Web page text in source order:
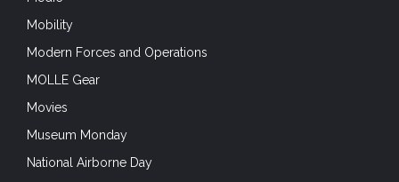
Mobility
Modern Forces and Operations
MOLLE Gear
Movies
Museum Monday
National Airborne Day